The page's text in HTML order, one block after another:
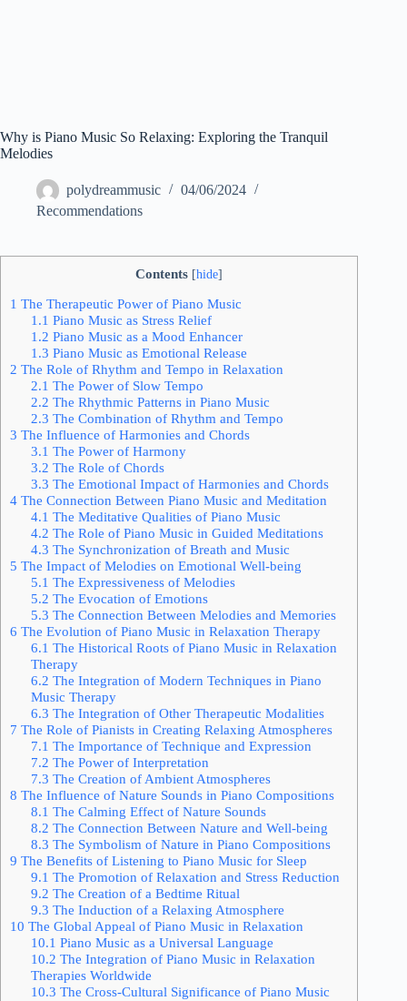
Why is Piano Music So Relaxing: Exploring the Tranquil
Melodies
polydreammusic
04/06/2024
Recommendations
Contents [hide]
1 The Therapeutic Power of Piano Music
1.1 Piano Music as Stress Relief
1.2 Piano Music as a Mood Enhancer
1.3 Piano Music as Emotional Release
2 The Role of Rhythm and Tempo in Relaxation
2.1 The Power of Slow Tempo
2.2 The Rhythmic Patterns in Piano Music
2.3 The Combination of Rhythm and Tempo
3 The Influence of Harmonies and Chords
3.1 The Power of Harmony
3.2 The Role of Chords
3.3 The Emotional Impact of Harmonies and Chords
4 The Connection Between Piano Music and Meditation
4.1 The Meditative Qualities of Piano Music
4.2 The Role of Piano Music in Guided Meditations
4.3 The Synchronization of Breath and Music
5 The Impact of Melodies on Emotional Well-being
5.1 The Expressiveness of Melodies
5.2 The Evocation of Emotions
5.3 The Connection Between Melodies and Memories
6 The Evolution of Piano Music in Relaxation Therapy
6.1 The Historical Roots of Piano Music in Relaxation
Therapy
6.2 The Integration of Modern Techniques in Piano
Music Therapy
6.3 The Integration of Other Therapeutic Modalities
7 The Role of Pianists in Creating Relaxing Atmospheres
7.1 The Importance of Technique and Expression
7.2 The Power of Interpretation
7.3 The Creation of Ambient Atmospheres
8 The Influence of Nature Sounds in Piano Compositions
8.1 The Calming Effect of Nature Sounds
8.2 The Connection Between Nature and Well-being
8.3 The Symbolism of Nature in Piano Compositions
9 The Benefits of Listening to Piano Music for Sleep
9.1 The Promotion of Relaxation and Stress Reduction
9.2 The Creation of a Bedtime Ritual
9.3 The Induction of a Relaxing Atmosphere
10 The Global Appeal of Piano Music in Relaxation
10.1 Piano Music as a Universal Language
10.2 The Integration of Piano Music in Relaxation
Therapies Worldwide
10.3 The Cross-Cultural Significance of Piano Music